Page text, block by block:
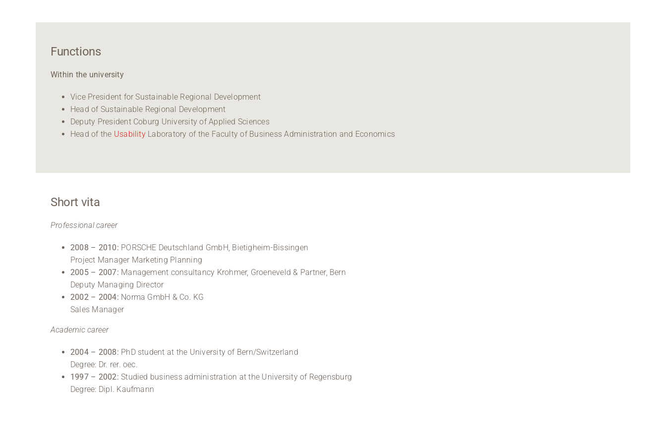
Functions
Within the university
Vice President for Sustainable Regional Development
Head of Sustainable Regional Development
Deputy President Coburg University of Applied Sciences
Head of the UsabilityLaboratory of the Faculty of Business Administration and Economics
Short vita
Professional career
2008 – 2010: PORSCHE Deutschland GmbH, Bietigheim-Bissingen
Project Manager Marketing Planning
2005 – 2007: Management consultancy Krohmer, Groeneveld & Partner, Bern
Deputy Managing Director
2002 – 2004: Norma GmbH & Co. KG
Sales Manager
Academic career
2004 – 2008: PhD student at the University of Bern/Switzerland
Degree: Dr. rer. oec.
1997 – 2002: Studied business administration at the University of Regensburg
Degree: Dipl. Kaufmann